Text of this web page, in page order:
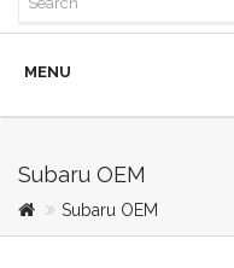
MENU
Subaru OEM
Subaru OEM